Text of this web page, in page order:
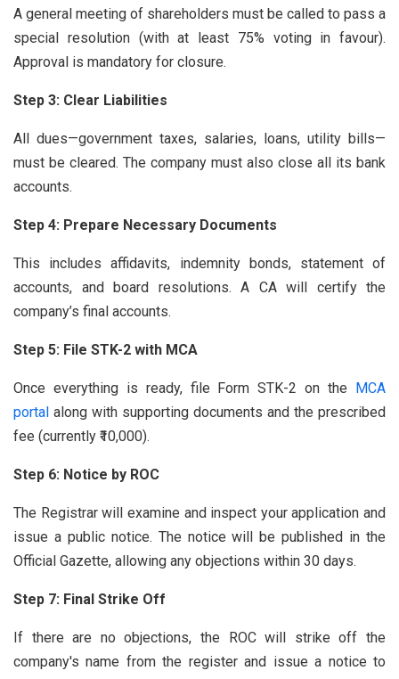
A general meeting of shareholders must be called to pass a
special resolution (with at least 75% voting in favour).
Approval is mandatory for closure.
Step 3: Clear Liabilities
All dues—government taxes, salaries, loans, utility bills—
must be cleared. The company must also close all its bank
accounts.
Step 4: Prepare Necessary Documents
This includes affidavits, indemnity bonds, statement of
accounts, and board resolutions. A CA will certify the
company’s final accounts.
Step 5: File STK-2 with MCA
Once everything is ready, file Form STK-2 on the MCA
portal along with supporting documents and the prescribed
fee (currently ₹10,000).
Step 6: Notice by ROC
The Registrar will examine and inspect your application and
issue a public notice. The notice will be published in the
Official Gazette, allowing any objections within 30 days.
Step 7: Final Strike Off
If there are no objections, the ROC will strike off the
company's name from the register and issue a notice to